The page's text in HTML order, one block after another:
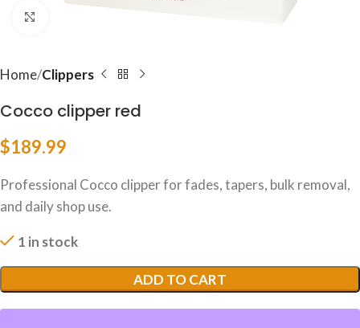
Home Clippers
Cocco clipper red
$189.99
Professional Cocco clipper for fades, tapers, bulk removal,
and daily shop use.
1 in stock
ADD TO CART